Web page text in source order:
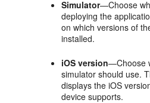
Simulator—Choose
deploying the
on which versions of
installed.
iOS version—Choose
simulator should use.
displays the iOS
device supports.